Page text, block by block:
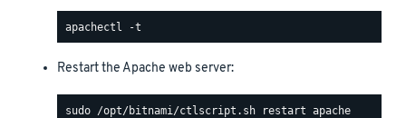
Restart the Apache web server: